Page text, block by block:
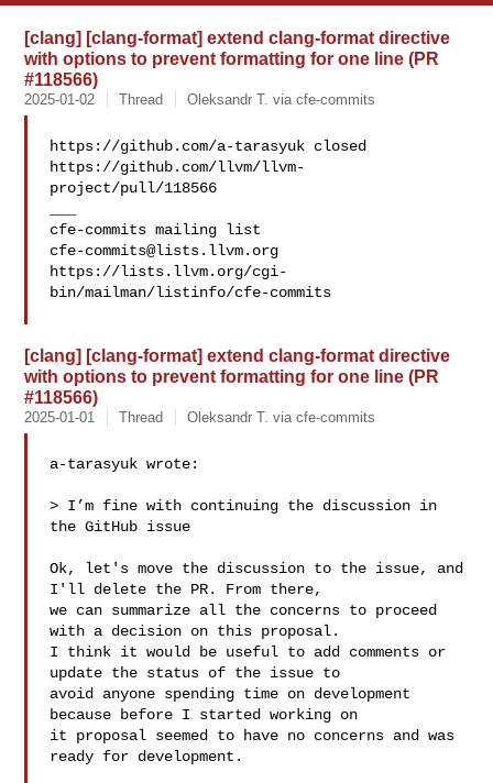
[clang] [clang-format] extend clang-format directive
with options to prevent formatting for one line (PR
#118566)
2025-01-02 Thread Oleksandr T. via cfe-commits
https://github.com/a-tarasyuk closed
https://github.com/llvm/llvm-
project/pull/118566
cfe-commits@lists.llvm.org
https://lists.llvm.org/cgi-
bin/mailman/listinfo/cfe-commits
[clang] [clang-format] extend clang-format directive
with options to prevent formatting for one line (PR
#118566)
2025-01-01 Thread Oleksandr T. via cfe-commits
a-tarasyuk wrote:
> I’m fine with continuing the discussion in
the GitHub issue
Ok, let's move the discussion to the issue, and
I'll delete the PR. From there,
we can summarize all the concerns to proceed
with a decision on this proposal.
I think it would be useful to add comments or
update the status of the issue to
avoid anyone spending time on development
because before I started working on
it proposal seemed to have no concerns and was
ready for development.